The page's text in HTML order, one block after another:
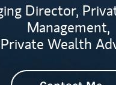
Director,
Management,
Private Wealth